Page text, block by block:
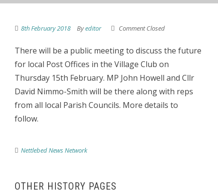
8th February 2018 Byeditor Comment Closed
There will be a public meeting to discuss the future
for local Post Offices in the Village Club on
Thursday 15th February. MP John Howell and Cllr
David Nimmo-Smith will be there along with reps
from all local Parish Councils. More details to
follow.
Nettlebed News Network
OTHER HISTORY PAGES